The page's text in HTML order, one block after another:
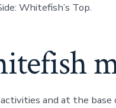
Whitefish’s Top.
and at the base